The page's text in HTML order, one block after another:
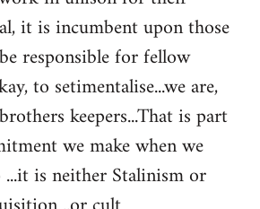
it is incumbent upon those
responsible for fellow
to setimentalise...we are,
keepers...That is part
we make when we
is neither Stalinism or